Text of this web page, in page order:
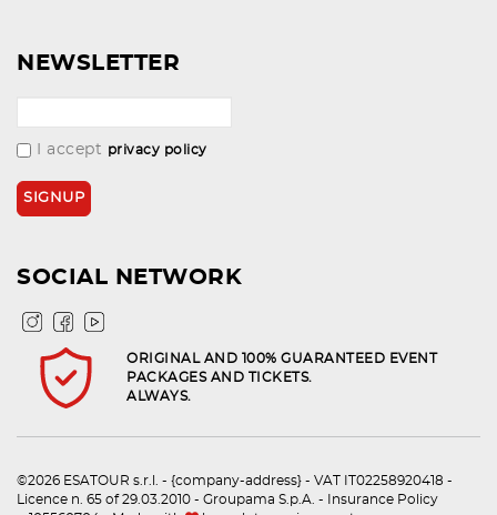
NEWSLETTER
I accept privacy policy
SOCIAL NETWORK
ORIGINAL AND 100% GUARANTEED EVENT
PACKAGES AND TICKETS.
ALWAYS.
©2026 ESATOUR s.r.l. - {company-address} - VAT IT02258920418 -
Licence n. 65 of 29.03.2010 - Groupama S.p.A. - Insurance Policy